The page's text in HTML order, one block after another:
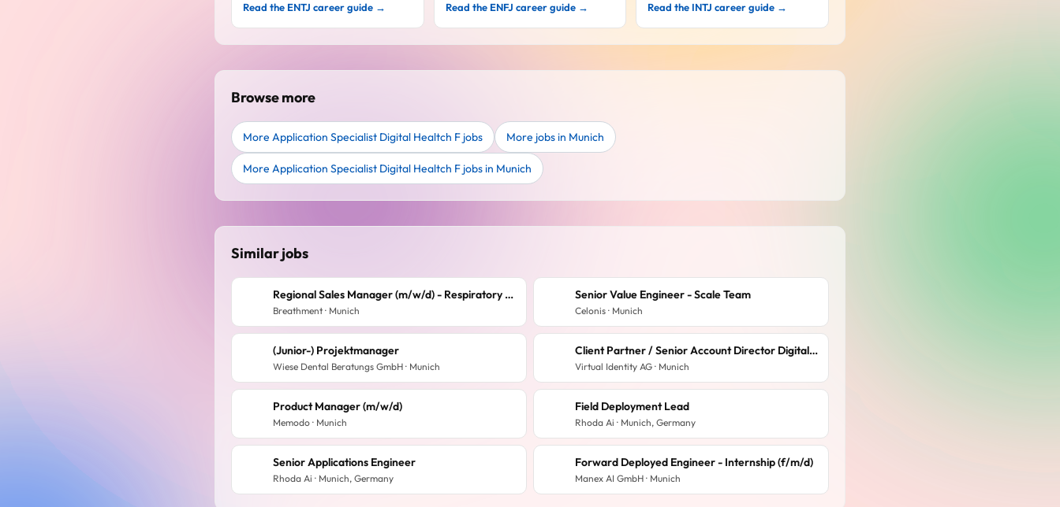
Read the ENTJ career guide →
Read the ENFJ career guide →
Read the INTJ career guide →
Browse more
More Application Specialist Digital Healtch F jobs More jobs in Munich
More Application Specialist Digital Healtch F jobs in Munich
Similar jobs
Regional Sales Manager (m/w/d) - Respiratory - Westdeutschland
Breathment · Munich
Senior Value Engineer - Scale Team
Celonis · Munich
(Junior-) Projektmanager
Wiese Dental Beratungs GmbH · Munich
Client Partner / Senior Account Director Digital Solutions (m/f/x)
Virtual Identity AG · Munich
Product Manager (m/w/d)
Memodo · Munich
Field Deployment Lead
Rhoda Ai · Munich, Germany
Senior Applications Engineer
Rhoda Ai · Munich, Germany
Forward Deployed Engineer - Internship (f/m/d)
Manex AI GmbH · Munich